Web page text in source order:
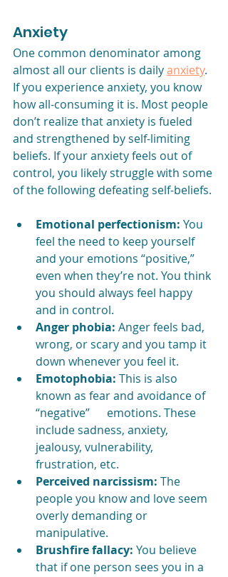
Anxiety
One common denominator among
almost all our clients is daily anxiety.
If you experience anxiety, you know
how all-consuming it is. Most people
don’t realize that anxiety is fueled
and strengthened by self-limiting
beliefs. If your anxiety feels out of
control, you likely struggle with some
of the following defeating self-beliefs.
Emotional perfectionism: You
feel the need to keep yourself
and your emotions “positive,”
even when they’re not. You think
you should always feel happy
and in control.
Anger phobia: Anger feels bad,
wrong, or scary and you tamp it
down whenever you feel it.
Emotophobia: This is also
known as fear and avoidance of
“negative”      emotions. These
include sadness, anxiety,
jealousy, vulnerability,
frustration, etc.
Perceived narcissism: The
people you know and love seem
overly demanding or
manipulative.
Brushfire fallacy: You believe
that if one person sees you in a